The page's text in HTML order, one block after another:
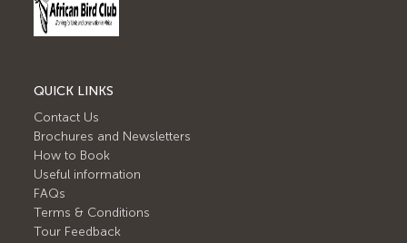
QUICK LINKS
Contact Us
Brochures and Newsletters
How to Book
Useful information
FAQs
Terms & Conditions
Tour Feedback